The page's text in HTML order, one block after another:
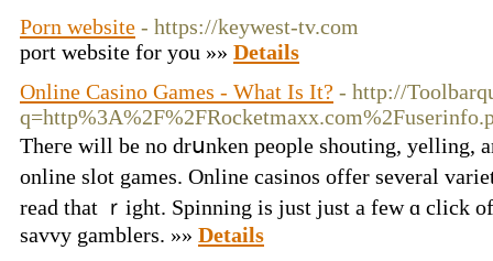
Porn website - https://keywest-tv.com
port website for you »» Details
Online Casino Games - What Is It? - http://
Theгe will be no drսnken people shouting, yelling,
online slot games. Online casinos offеr several
read that ｒight. Spinning is just just a few ɑ click
savvy gamblers. »» Details